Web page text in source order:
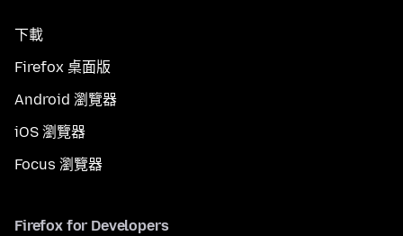
下載
Firefox 桌面版
Android 瀏覽器
iOS 瀏覽器
Focus 瀏覽器
Firefox for Developers